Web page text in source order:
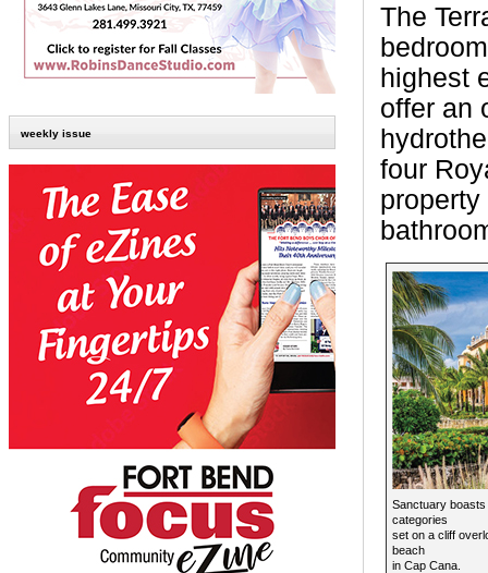
weekly issue
The
highest
offer an
four
Sanctuary
categories
set on a cliff
beach
in Cap Cana.